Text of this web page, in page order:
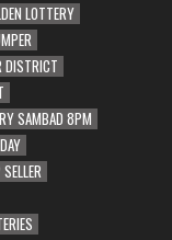
LOTTERY
DISTRICT
SAMBAD 8PM